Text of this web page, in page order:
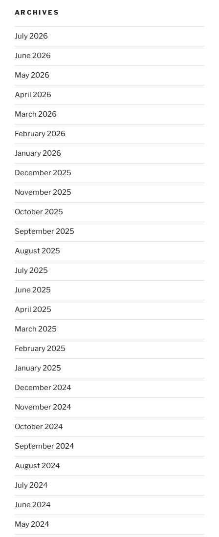
ARCHIVES
July 2026
June 2026
May 2026
April 2026
March 2026
February 2026
January 2026
December 2025
November 2025
October 2025
September 2025
August 2025
July 2025
June 2025
April 2025
March 2025
February 2025
January 2025
December 2024
November 2024
October 2024
September 2024
August 2024
July 2024
June 2024
May 2024